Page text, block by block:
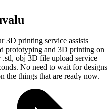
3D printing service assists
prototyping and 3D printing on
obj 3D file upload service
No need to wait for designs
the things that are ready now.